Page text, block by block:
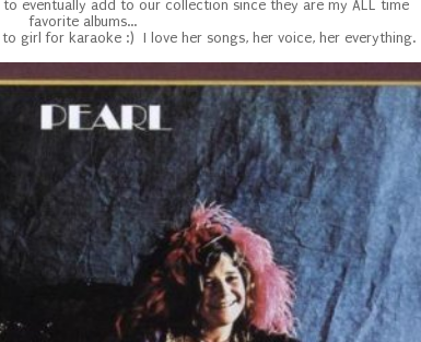
eventually add to our collection since they are my ALL time
favorite albums...
to girl for karaoke :) I love her songs, her voice, her everything.